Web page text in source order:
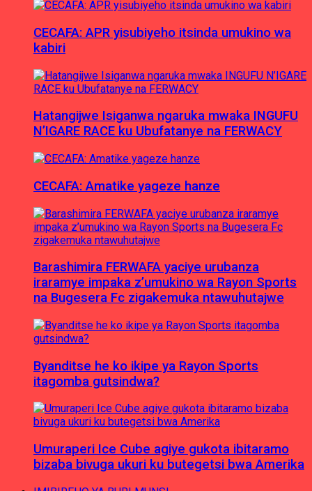
CECAFA: APR yisubiyeho itsinda umukino wa
kabiri
Hatangijwe Isiganwa ngaruka mwaka INGUFU
N’IGARE RACE ku Ubufatanye na FERWACY
CECAFA: Amatike yageze hanze
Barashimira FERWAFA yaciye urubanza
iraramye impaka z’umukino wa Rayon Sports
na Bugesera Fc zigakemuka ntawuhutajwe
Byanditse he ko ikipe ya Rayon Sports
itagomba gutsindwa?
Umuraperi Ice Cube agiye gukota ibitaramo
bizaba bivuga ukuri ku butegetsi bwa Amerika